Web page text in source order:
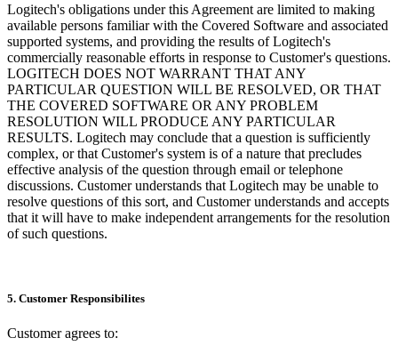
Logitech's obligations under this Agreement are limited to making
available persons familiar with the Covered Software and associated
supported systems, and providing the results of Logitech's
commercially reasonable efforts in response to Customer's questions.
LOGITECH DOES NOT WARRANT THAT ANY
PARTICULAR QUESTION WILL BE RESOLVED, OR THAT
THE COVERED SOFTWARE OR ANY PROBLEM
RESOLUTION WILL PRODUCE ANY PARTICULAR
RESULTS. Logitech may conclude that a question is sufficiently
complex, or that Customer's system is of a nature that precludes
effective analysis of the question through email or telephone
discussions. Customer understands that Logitech may be unable to
resolve questions of this sort, and Customer understands and accepts
that it will have to make independent arrangements for the resolution
of such questions.
5. Customer Responsibilites
Customer agrees to: